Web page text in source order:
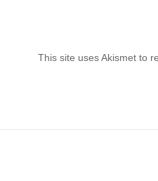
This site uses Akismet to